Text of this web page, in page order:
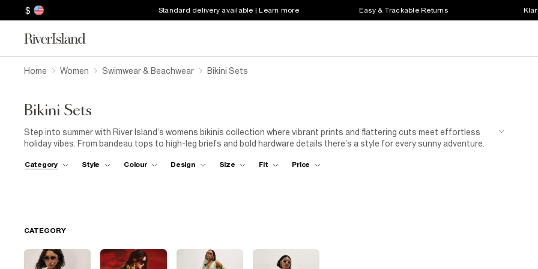
$ Standard delivery available | Learn more Easy & Trackable Returns
Home Women Swimwear & Beachwear Bikini Sets
Bikini Sets
Step into summer with River Island’s womens bikinis collection where vibrant prints and flattering cuts meet effortless
holiday vibes. From bandeau tops to high-leg briefs and bold hardware details there’s a style for every sunny adventure.
Don’t forget to accessorise with a
straw hat, tote bagand statementjewellery
Category Style Colour Design Size Fit Price
CATEGORY